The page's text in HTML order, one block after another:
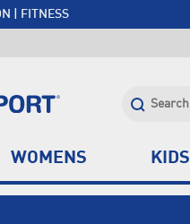
| FITNESS
$150*| SAVE $20 ON NEXT ORDER*
STORES
WOMENS KIDS